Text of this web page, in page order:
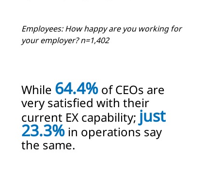
Employees: How happy are you working for
your employer? n=1,402
While 64.4% of CEOs are
very satisfied with their
current EX capability; just
23.3% in operations say
the same.